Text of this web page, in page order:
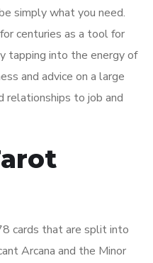
simply what you need.
centuries as a tool for
tapping into the energy of
and advice on a large
relationships to job and
cards that are split into
Arcana and the Minor